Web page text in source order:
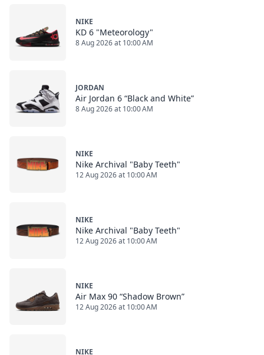
NIKE
KD 6 "Meteorology"
8 Aug 2026 at 10:00 AM
JORDAN
Air Jordan 6 “Black and White”
8 Aug 2026 at 10:00 AM
NIKE
Nike Archival "Baby Teeth"
12 Aug 2026 at 10:00 AM
NIKE
Nike Archival "Baby Teeth"
12 Aug 2026 at 10:00 AM
NIKE
Air Max 90 “Shadow Brown”
12 Aug 2026 at 10:00 AM
NIKE